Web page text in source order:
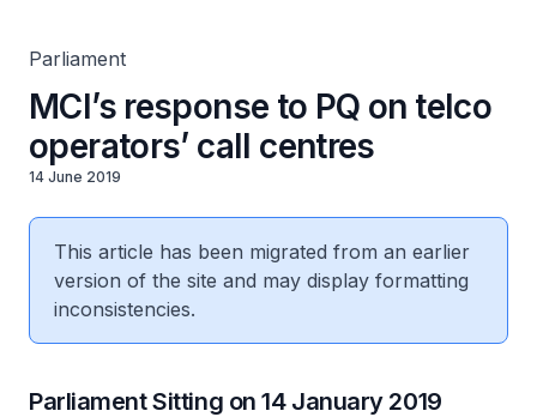
Parliament
MCI’s response to PQ on telco
operators’ call centres
14 June 2019
This article has been migrated from an earlier
version of the site and may display formatting
inconsistencies.
Parliament Sitting on 14 January 2019